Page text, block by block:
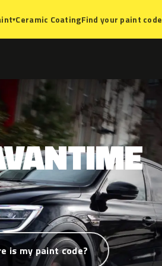
▾Ceramic CoatingFind your paint code
is my paint code?